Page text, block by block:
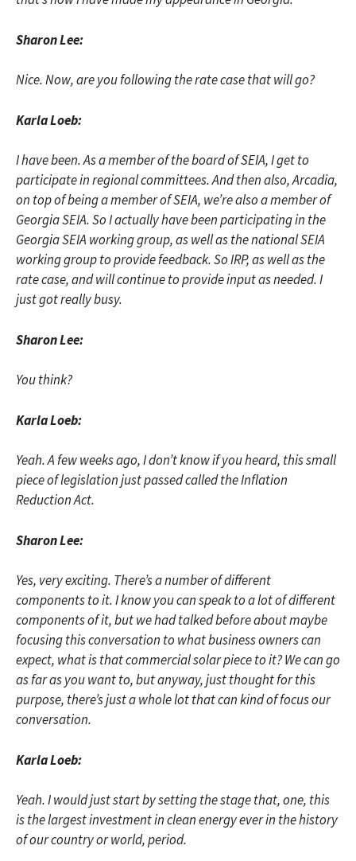
Sharon Lee:
Nice. Now, are you following the rate case that will go?
Karla Loeb:
I have been. As a member of the board of SEIA, I get to
participate in regional committees. And then also, Arcadia,
on top of being a member of SEIA, we’re also a member of
Georgia SEIA. So I actually have been participating in the
Georgia SEIA working group, as well as the national SEIA
working group to provide feedback. So IRP, as well as the
rate case, and will continue to provide input as needed. I
just got really busy.
Sharon Lee:
You think?
Karla Loeb:
Yeah. A few weeks ago, I don’t know if you heard, this small
piece of legislation just passed called the Inflation
Reduction Act.
Sharon Lee:
Yes, very exciting. There’s a number of different
components to it. I know you can speak to a lot of different
components of it, but we had talked before about maybe
focusing this conversation to what business owners can
expect, what is that commercial solar piece to it? We can go
as far as you want to, but anyway, just thought for this
purpose, there’s just a whole lot that can kind of focus our
conversation.
Karla Loeb:
Yeah. I would just start by setting the stage that, one, this
is the largest investment in clean energy ever in the history
of our country or world, period.